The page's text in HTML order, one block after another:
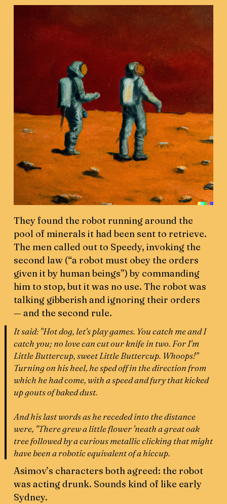
They found the robot running around the
pool of minerals it had been sent to retrieve.
The men called out to Speedy, invoking the
second law (“a robot must obey the orders
given it by human beings”) by commanding
him to stop, but it was no use. The robot was
talking gibberish and ignoring their orders
— and the second rule.
It said: "Hot dog, let's play games. You catch me and I
catch you; no love can cut our knife in two. For I'm
Little Buttercup, sweet Little Buttercup. Whoops!"
Turning on his heel, he sped off in the direction from
which he had come, with a speed and fury that kicked
up gouts of baked dust.
And his last words as he receded into the distance
were, "There grew a little flower 'neath a great oak
tree followed by a curious metallic clicking that might
have been a robotic equivalent of a hiccup.
Asimov’s characters both agreed: the robot
was acting drunk. Sounds kind of like early
Sydney.